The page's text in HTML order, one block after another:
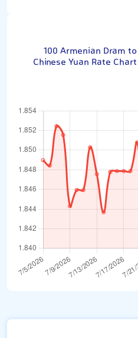
100 Armenian Dram to
Chinese Yuan Rate Chart